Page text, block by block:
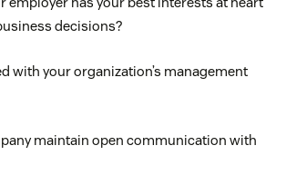
stress by creating moments for your
or decompress. Also consider
counseling services.
like desks and chairs, to
decisions?
with your organization’s management
maintain open communication with